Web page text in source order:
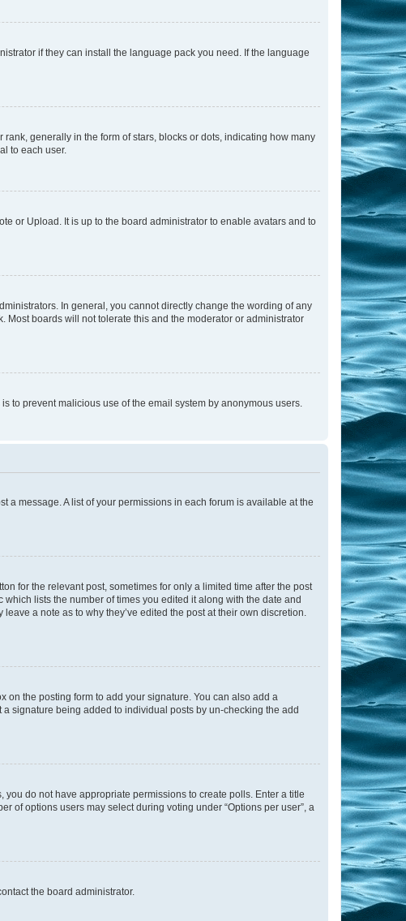
if they can install the language pack you need. If the language
generally in the form of stars, blocks or dots, indicating how many
to each user.
or Upload. It is up to the board administrator to enable avatars and to
In general, you cannot directly change the wording of any
boards will not tolerate this and the moderator or administrator
to prevent malicious use of the email system by anonymous users.
a message. A list of your permissions in each forum is available at the
for the relevant post, sometimes for only a limited time after the post
lists the number of times you edited it along with the date and
a note as to why they’ve edited the post at their own discretion.
on the posting form to add your signature. You can also add a
signature being added to individual posts by un-checking the add
do not have appropriate permissions to create polls. Enter a title
of options users may select during voting under “Options per user”, a
the board administrator.